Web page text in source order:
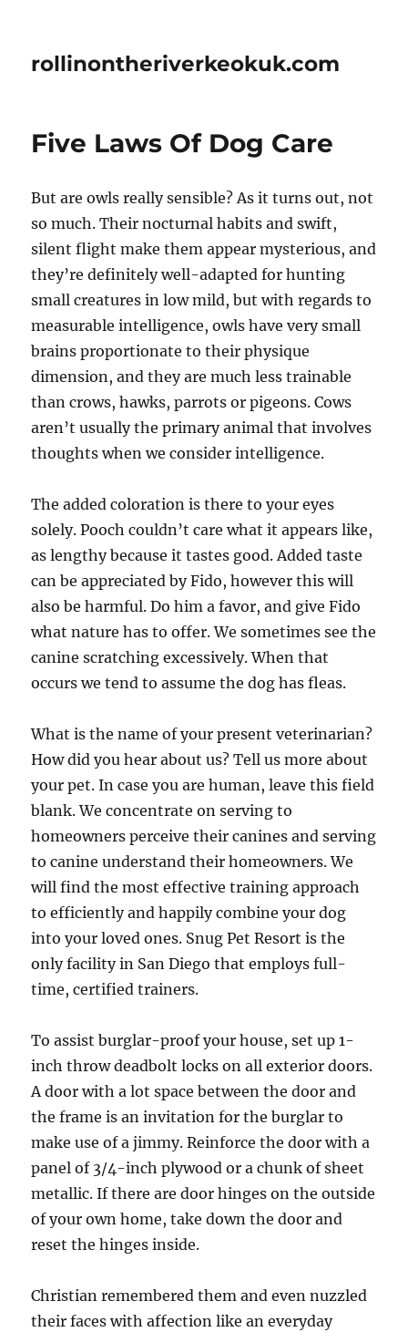
rollinontheriverkeokuk.com
Five Laws Of Dog Care
But are owls really sensible? As it turns out, not
so much. Their nocturnal habits and swift,
silent flight make them appear mysterious, and
they’re definitely well-adapted for hunting
small creatures in low mild, but with regards to
measurable intelligence, owls have very small
brains proportionate to their physique
dimension, and they are much less trainable
than crows, hawks, parrots or pigeons. Cows
aren’t usually the primary animal that involves
thoughts when we consider intelligence.
The added coloration is there to your eyes
solely. Pooch couldn’t care what it appears like,
as lengthy because it tastes good. Added taste
can be appreciated by Fido, however this will
also be harmful. Do him a favor, and give Fido
what nature has to offer. We sometimes see the
canine scratching excessively. When that
occurs we tend to assume the dog has fleas.
What is the name of your present veterinarian?
How did you hear about us? Tell us more about
your pet. In case you are human, leave this field
blank. We concentrate on serving to
homeowners perceive their canines and serving
to canine understand their homeowners. We
will find the most effective training approach
to efficiently and happily combine your dog
into your loved ones. Snug Pet Resort is the
only facility in San Diego that employs full-
time, certified trainers.
To assist burglar-proof your house, set up 1-
inch throw deadbolt locks on all exterior doors.
A door with a lot space between the door and
the frame is an invitation for the burglar to
make use of a jimmy. Reinforce the door with a
panel of 3/4-inch plywood or a chunk of sheet
metallic. If there are door hinges on the outside
of your own home, take down the door and
reset the hinges inside.
Christian remembered them and even nuzzled
their faces with affection like an everyday